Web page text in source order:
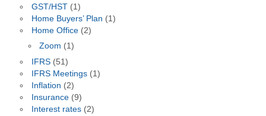
GST/HST(1)
Home Buyers’ Plan (1)
Home Office(2)
Zoom (1)
IFRS(51)
IFRS Meetings(1)
Inflation (2)
Insurance(9)
Interest rates(2)